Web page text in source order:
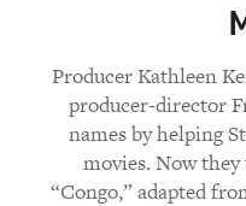
Producer Kathleen
producer-director
names by helping
movies. Now
“Congo,” adapted